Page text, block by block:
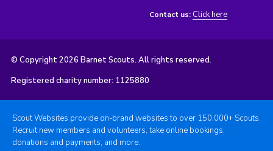
Contact us: Click here
© Copyright 2026 Barnet Scouts. All rights reserved.
Registered charity number: 1125880
Scout Websites provide on-brand websites to over 150,000+ Scouts.
Recruit new members and volunteers, take online bookings,
donations and payments, and more.